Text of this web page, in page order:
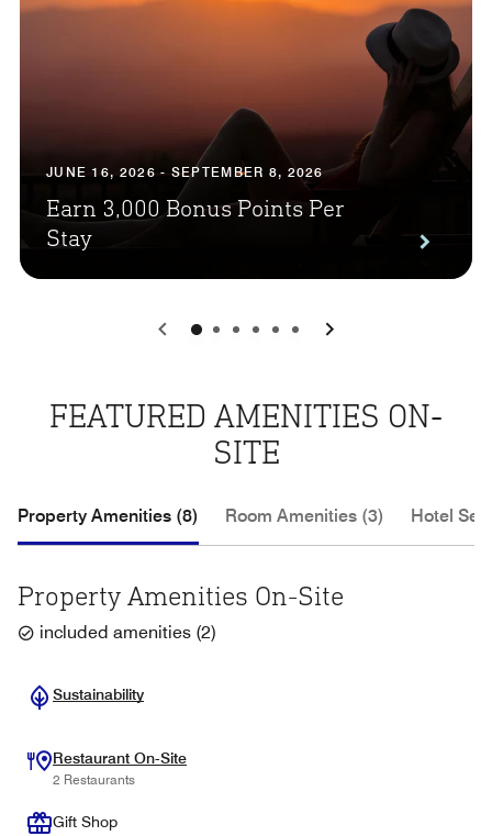
JUNE 16, 2026 - SEPTEMBER 8, 2026
Earn 3,000 Bonus Points Per
Stay
0 1 2 3 4 5
FEATURED AMENITIES ON-
SITE
Property Amenities (8) Room Amenities (3) Hotel
Property Amenities On-Site
included amenities (2)
Sustainability
Restaurant On-Site
2 Restaurants
Gift Shop